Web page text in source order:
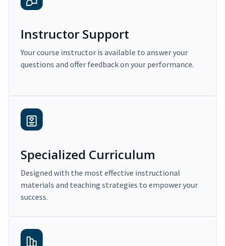
Instructor Support
Your course instructor is available to answer your
questions and offer feedback on your performance.
Specialized Curriculum
Designed with the most effective instructional
materials and teaching strategies to empower your
success.